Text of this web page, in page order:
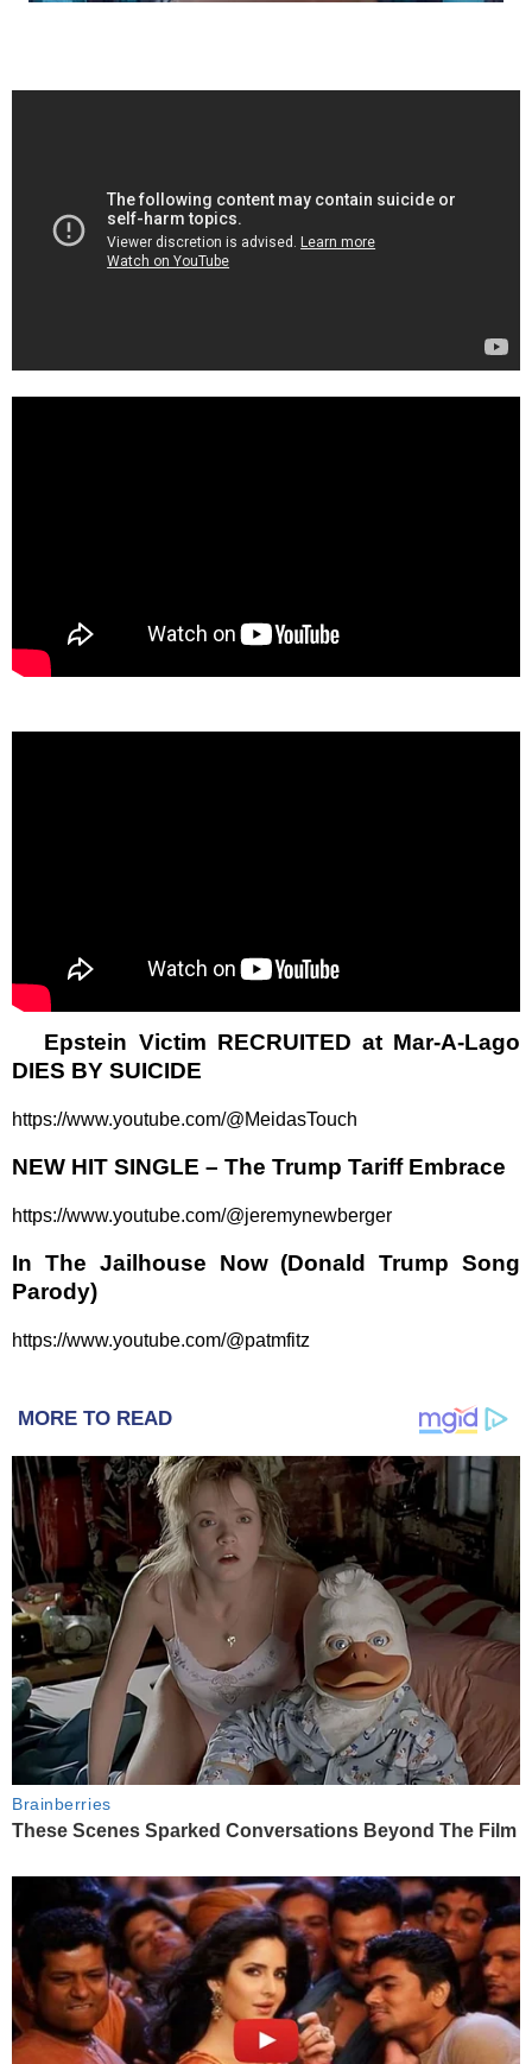
Epstein Victim RECRUITED at Mar-A-Lago
DIES BY SUICIDE
https://www.youtube.com/@MeidasTouch
NEW HIT SINGLE – The Trump Tariff Embrace
https://www.youtube.com/@jeremynewberger
In The Jailhouse Now (Donald Trump Song
Parody)
https://www.youtube.com/@patmfitz
MORE TO READ
Brainberries
These Scenes Sparked Conversations Beyond The Film